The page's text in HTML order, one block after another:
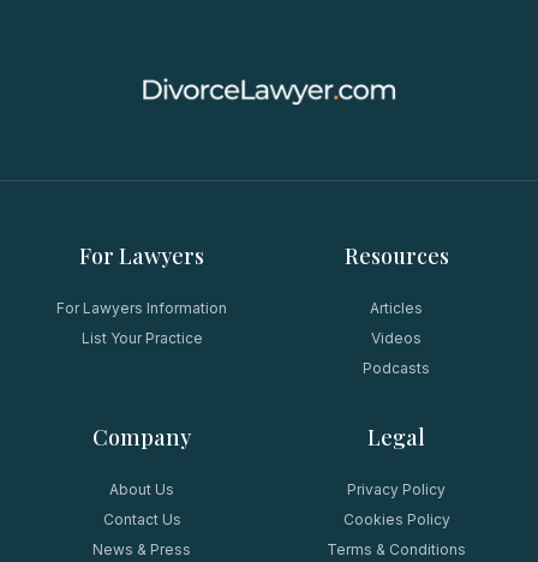
For Lawyers
For Lawyers Information
List Your Practice
Resources
Articles
Videos
Podcasts
Company
About Us
Contact Us
News & Press
Legal
Privacy Policy
Cookies Policy
Terms & Conditions